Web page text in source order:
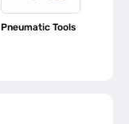
Pneumatic Tools